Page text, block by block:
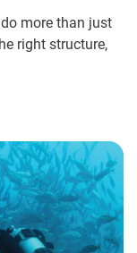
more than just
right structure,